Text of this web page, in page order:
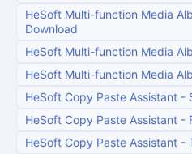
HeSoft Multi-function Media
Download
HeSoft Multi-function Media
HeSoft Multi-function Media
HeSoft Copy Paste Assistant -
HeSoft Copy Paste Assistant -
HeSoft Copy Paste Assistant -